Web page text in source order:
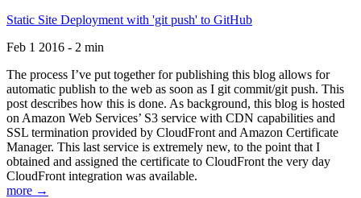
Static Site Deployment with 'git push' to GitHub
Feb 1 2016 - 2 min
The process I’ve put together for publishing this blog allows for
automatic publish to the web as soon as I git commit/git push. This
post describes how this is done. As background, this blog is hosted
on Amazon Web Services’ S3 service with CDN capabilities and
SSL termination provided by CloudFront and Amazon Certificate
Manager. This last service is extremely new, to the point that I
obtained and assigned the certificate to CloudFront the very day
CloudFront integration was available.
more →